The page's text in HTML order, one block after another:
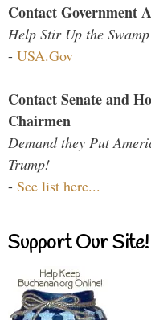
Contact Government
Help Stir Up the
- USA.Gov
Contact Senate and
Chairmen
Demand they Put
Trump!
- See list here...
Support Our Site!